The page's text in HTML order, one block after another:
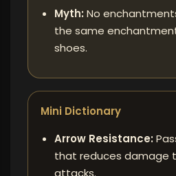
Myth: No
the same
shoes.
Mini Dictionary
Arrow Resistance:
that reduces damage